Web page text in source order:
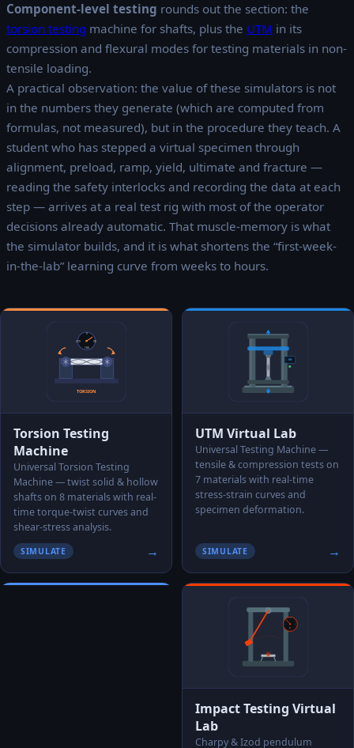
Component-level testing rounds out the section: the
torsion testing machine for shafts, plus the UTM in its
compression and flexural modes for testing materials in non-
tensile loading.
A practical observation: the value of these simulators is not
in the numbers they generate (which are computed from
formulas, not measured), but in the procedure they teach. A
student who has stepped a virtual specimen through
alignment, preload, ramp, yield, ultimate and fracture —
reading the safety interlocks and recording the data at each
step — arrives at a real test rig with most of the operator
decisions already automatic. That muscle-memory is what
the simulator builds, and it is what shortens the “first-week-
in-the-lab” learning curve from weeks to hours.
Torsion Testing
Machine
Universal Torsion Testing
Machine — twist solid & hollow
shafts on 8 materials with real-
time torque-twist curves and
shear-stress analysis.
SIMULATE →
UTM Virtual Lab
Universal Testing Machine —
tensile & compression tests on
7 materials with real-time
stress-strain curves and
specimen deformation.
SIMULATE →
Impact Testing Virtual
Lab
Charpy & Izod pendulum